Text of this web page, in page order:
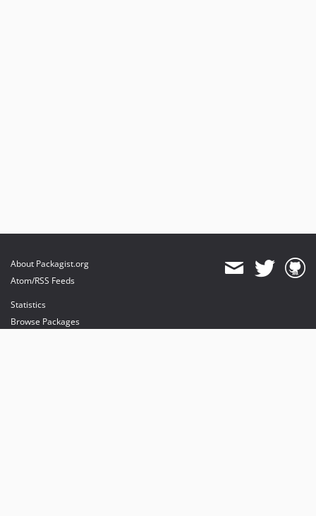
About Packagist.org
Atom/RSS Feeds
Statistics
Browse Packages